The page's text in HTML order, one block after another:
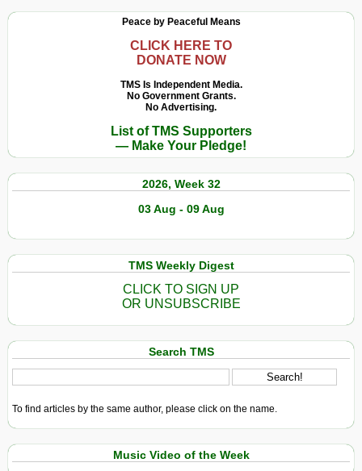
Qatar
as
It
Gears
Up
for
Soccer
World
Cup
Workers
‘Forced
to
Pay
Millions’
in
Fees
for
Jobs
Peace by Peaceful Means
CLICK HERE TO
DONATE NOW
TMS Is Independent Media.
No Government Grants.
No Advertising.
List of TMS Supporters
— Make Your Pledge!
2026, Week 32
03 Aug - 09 Aug
TMS Weekly Digest
CLICK TO SIGN UP
OR UNSUBSCRIBE
Search TMS
To find articles by the same author, please click on the name.
Music Video of the Week